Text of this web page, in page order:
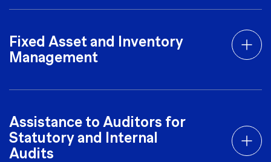
Fixed Asset and Inventory
Management
Assistance to Auditors for
Statutory and Internal
Audits